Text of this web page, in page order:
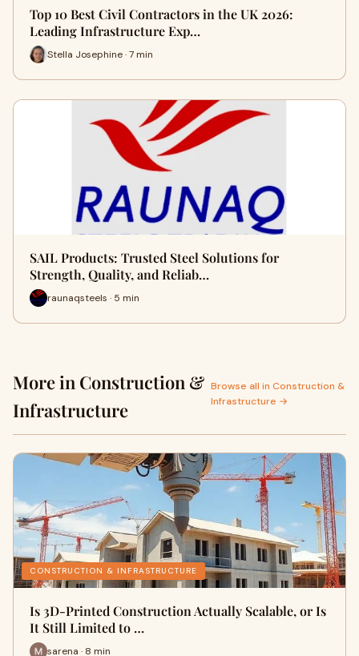
Top 10 Best Civil Contractors in the UK 2026:
Leading Infrastructure Exp…
Stella Josephine · 7 min
SAIL Products: Trusted Steel Solutions for
Strength, Quality, and Reliab…
raunaqsteels · 5 min
More in Construction &
Infrastructure
Browse all in Construction &
Infrastructure →
CONSTRUCTION & INFRASTRUCTURE
Is 3D-Printed Construction Actually Scalable, or Is
It Still Limited to …
sarena · 8 min